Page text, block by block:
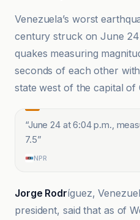
Venezuela’s worst
century struck on June
quakes measuring
seconds of each other
state west of the capital of
“June 24 at 6:04 p.m.,
7.5”
NPR
Jorge Rodríguez,
president, said that as of